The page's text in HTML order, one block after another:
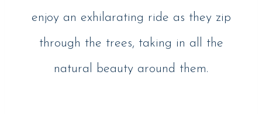
enjoy an exhilarating ride as they zip
through the trees, taking in all the
natural beauty around them.